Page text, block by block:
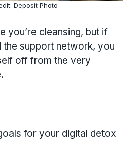
Deposit Photo
you’re cleansing, but if
the support network, you
off from the very
for your digital detox